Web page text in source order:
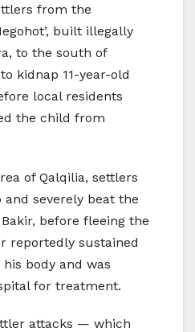
from the
built illegally
to the south of
kidnap 11-year-old
local residents
the child from
of Qalqilia, settlers
severely beat the
before fleeing the
reportedly sustained
body and was
for treatment.
attacks — which